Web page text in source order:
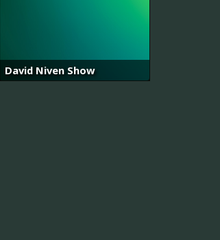
David Niven Show